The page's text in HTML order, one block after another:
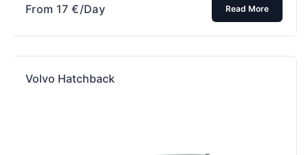
From 17€/Day Read More
Volvo Hatchback